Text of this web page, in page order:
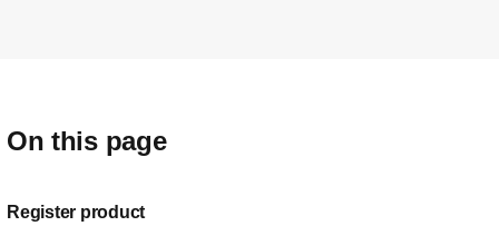
On this page
Register product